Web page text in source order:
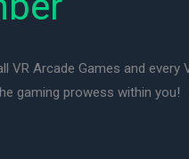
Arcade Games and every
gaming prowess within you!